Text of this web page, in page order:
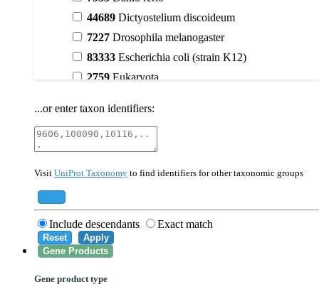
44689 Dictyostelium discoideum
7227 Drosophila melanogaster
83333 Escherichia coli (strain K12)
2759 Eukaryota
40674Mammalia
559292Saccharomyces cerevisiae (strain ATCC
...or enter taxon identifiers:
Visit UniProt Taxonomy to find identifiers for other taxonomic groups
Include descendants Exact match
Reset
Apply
Gene Products
Gene product type